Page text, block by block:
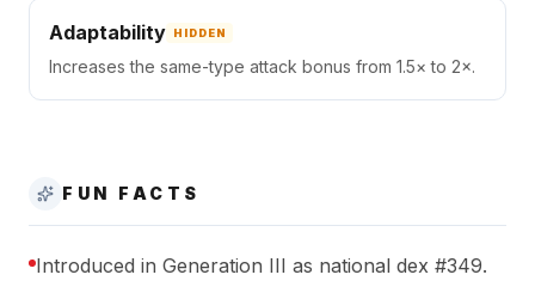
Adaptability HIDDEN
Increases the same-type attack bonus from 1.5× to 2×.
FUN FACTS
Introduced in Generation III as national dex #349.